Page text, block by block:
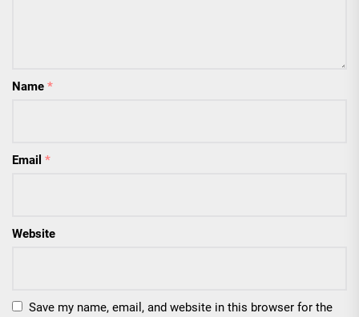
Name *
Email *
Website
Save my name, email, and website in this browser for the